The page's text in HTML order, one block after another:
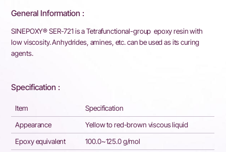
General Information :
SINEPOXY® SER-721 is a Tetrafunctional-group epoxy resin with
low viscosity. Anhydrides, amines, etc. can be used as its curing
agents.
Specification :
Item
Specification
Appearance
Yellow to red-brown viscous liquid
Epoxy equivalent
100.0~125.0 g/mol